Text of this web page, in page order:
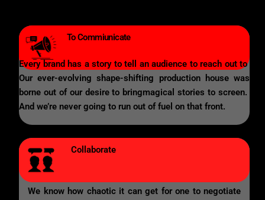
To Commiunicate
Every brand has a story to tell an audience to reach out to
Our ever-evolving shape-shifting production house was
borne out of our desire to bringmagical stories to screen.
And we’re never going to run out of fuel on that front.
Collaborate
We know how chaotic it can get for one to negotiate